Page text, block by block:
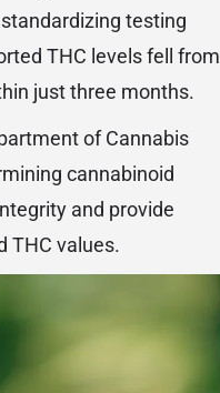
testing
THC levels fell from
just three months.
of Cannabis
cannabinoid
and provide
THC values.